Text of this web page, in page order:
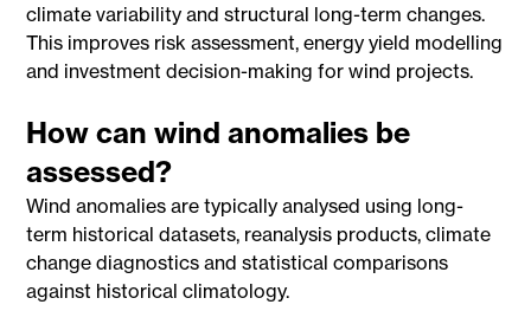
climate variability and structural long-term changes.
This improves risk assessment, energy yield modelling
and investment decision-making for wind projects.
How can wind anomalies be
assessed?
Wind anomalies are typically analysed using long-
term historical datasets, reanalysis products, climate
change diagnostics and statistical comparisons
against historical climatology.